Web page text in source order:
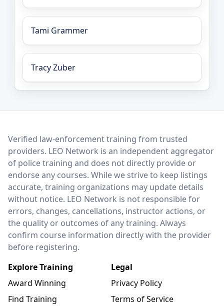
Tami Grammer
Tracy Zuber
LEO Network
Verified law-enforcement training from trusted
providers. LEO Network is an independent aggregator
of police training and does not directly provide or
endorse any courses. While we strive to keep listings
accurate, training organizations may update details
without notice. LEO Network is not responsible for
errors, changes, cancellations, instructor actions, or
the quality or outcomes of any training. Always
confirm course information directly with the provider
before registering.
Explore Training
Award Winning
Find Training
Legal
Privacy Policy
Terms of Service